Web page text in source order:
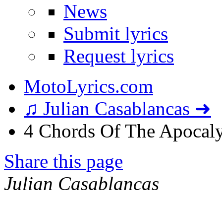
News
Submit lyrics
Request lyrics
MotoLyrics.com
♫ Julian Casablancas ➜
4 Chords Of The
Share this page
Julian Casablancas